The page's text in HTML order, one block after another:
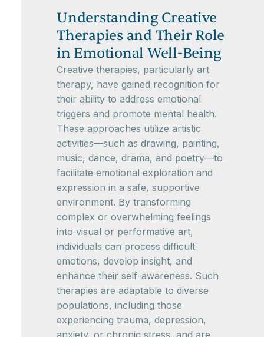
Understanding Creative
Therapies and Their Role
in Emotional Well-Being
Creative therapies, particularly art
therapy, have gained recognition for
their ability to address emotional
triggers and promote mental health.
These approaches utilize artistic
activities—such as drawing, painting,
music, dance, drama, and poetry—to
facilitate emotional exploration and
expression in a safe, supportive
environment. By transforming
complex or overwhelming feelings
into visual or performative art,
individuals can process difficult
emotions, develop insight, and
enhance their self-awareness. Such
therapies are adaptable to diverse
populations, including those
experiencing trauma, depression,
anxiety, or chronic stress, and are